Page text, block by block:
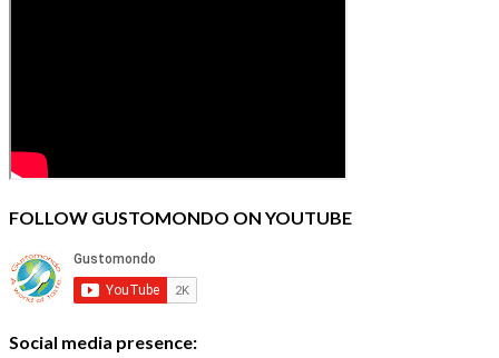
FOLLOW GUSTOMONDO ON YOUTUBE
Social media presence: